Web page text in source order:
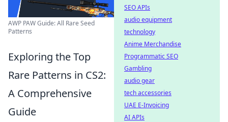
AWP PAW Guide: All Rare Seed
Patterns
Exploring the Top
Rare Patterns in CS2:
A Comprehensive
Guide
SEO APIs
audio equipment
technology
Anime Merchandise
Programmatic SEO
Gambling
audio gear
tech accessories
UAE E-Invoicing
AI APIs